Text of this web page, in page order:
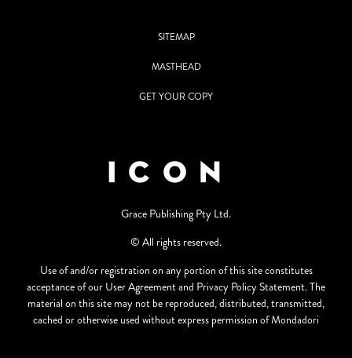
SITEMAP
MASTHEAD
GET YOUR COPY
Grace Publishing Pty Ltd.
© All rights reserved.
Use of and/or registration on any portion of this site constitutes
acceptance of our User Agreement and Privacy Policy Statement. The
material on this site may not be reproduced, distributed, transmitted,
cached or otherwise used without express permission of Mondadori